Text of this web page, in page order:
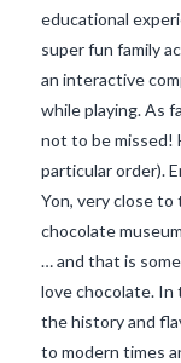
educational
super fun family
an interactive
while playing. As
not to be missed!
particular order).
Yon, very close
chocolate
… and that is
love chocolate. In
the history and
to modern times